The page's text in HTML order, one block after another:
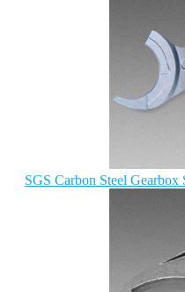
SGS Carbon Steel